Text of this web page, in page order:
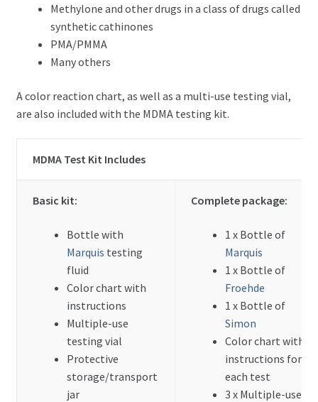
Meth/Amphetamine Test Kit – Package
LSD Test Kit – Package
Opioid Test Kit – Package
By Reagent
menu
How-Tos
Expand
menu
Test Kit Results
Drug Info
Expand
child
Wholesale
Methylone and other drugs in a class of drugs called
synthetic cathinones
PMA/PMMA
Many others
A color reaction chart, as well as a multi-use testing vial,
are also included with the MDMA testing kit.
MDMA Test Kit Includes
Basic kit:
Bottle with
Marquis testing
fluid
Color chart with
instructions
Multiple-use
testing vial
Protective
storage/transport
jar
Complete package:
1 x Bottle of
Marquis
1 x Bottle of
Froehde
1 x Bottle of
Simon
Color chart with
instructions for
each test
3 x Multiple-use